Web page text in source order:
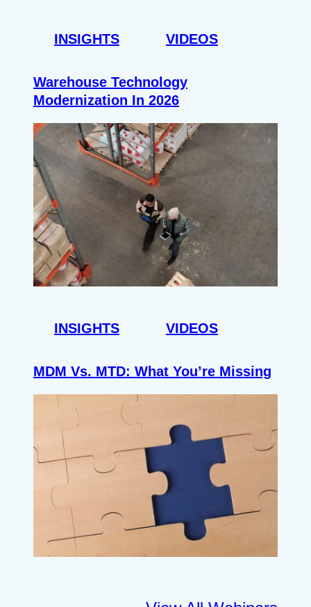
INSIGHTS VIDEOS
Warehouse Technology
Modernization In 2026
INSIGHTS VIDEOS
MDM Vs. MTD: What You’re Missing